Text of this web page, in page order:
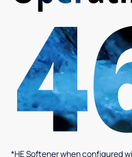
*HE Softener when configured